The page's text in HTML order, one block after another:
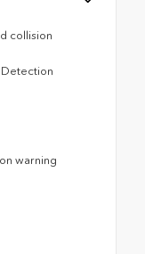
collision
Detection
warning